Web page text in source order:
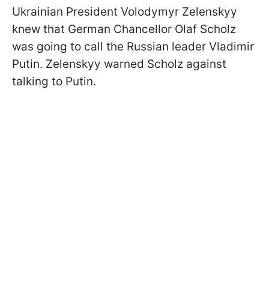
Ukrainian President Volodymyr Zelenskyy
knew that German Chancellor Olaf Scholz
was going to call the Russian leader Vladimir
Putin. Zelenskyy warned Scholz against
talking to Putin.